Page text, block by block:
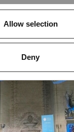
Allow selection
Deny